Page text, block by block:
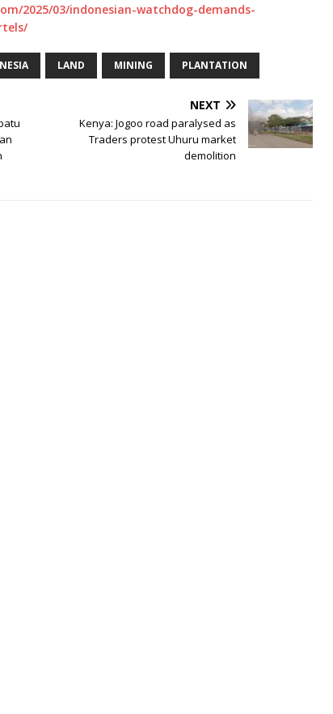
2025/03/indonesian-watchdog-demands-
LAND MINING PLANTATION
NEXT
Kenya: Jogoo road paralysed as
Traders protest Uhuru market
demolition